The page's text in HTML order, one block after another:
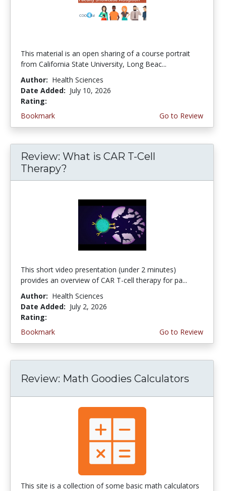
This material is an open sharing of a course portrait
from California State University, Long Beac...
Author: Health Sciences
Date Added: July 10, 2026
Rating:
Bookmark
Go to Review
Review: What is CAR T-Cell
Therapy?
This short video presentation (under 2 minutes)
provides an overview of CAR T-cell therapy for pa...
Author: Health Sciences
Date Added: July 2, 2026
Rating:
Bookmark
Go to Review
Review: Math Goodies Calculators
This site is a collection of some basic math calculators